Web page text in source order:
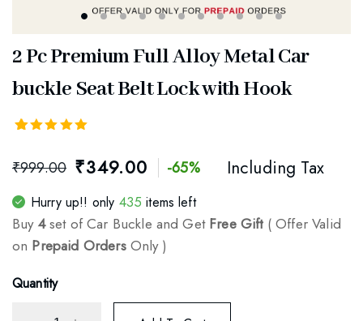
2 Pc Premium Full Alloy Metal Car
buckle Seat Belt Lock with Hook
of 5
ratings
₹999.00 ₹349.00 -65% Including Tax
Hurry up!! only 435 items left
Buy4set of Car Buckle and Get Free Gift( Offer Valid
on Prepaid Orders Only )
Quantity